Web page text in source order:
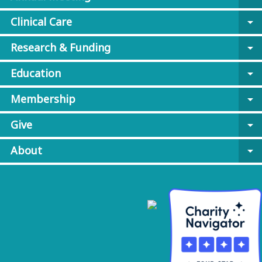
Clinical Care
arrow_drop_down
Research & Funding
arrow_drop_down
Education
arrow_drop_down
Membership
arrow_drop_down
Give
arrow_drop_down
About
arrow_drop_down